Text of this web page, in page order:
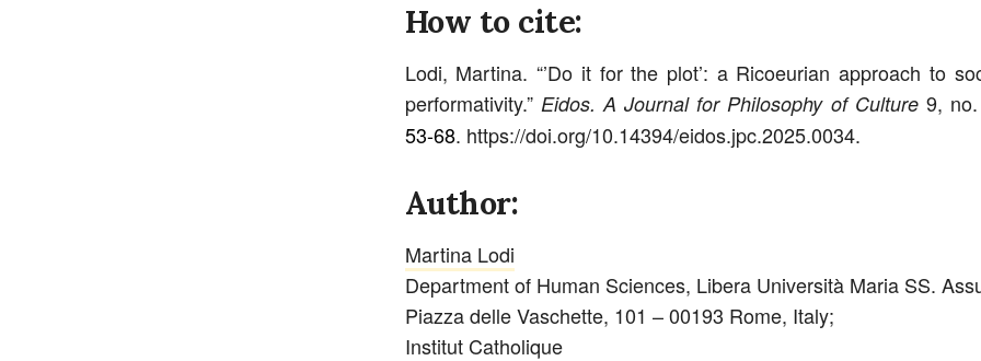
How to cite:
Lodi, Martina. “’Do it for the plot’: a Ricoeurian approach to
performativity.” Eidos. A Journal for Philosophy of Culture9, no.
53-68. https://doi.org/10.14394/eidos.jpc.2025.0034.
Author:
Martina Lodi
Department of Human Sciences, Libera Università Maria SS.
Piazza delle Vaschette, 101 – 00193 Rome, Italy;
Institut Catholique